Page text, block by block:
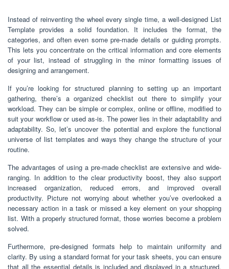
Instead of reinventing the wheel every single time, a well-designed List
Template provides a solid foundation. It includes the format, the
categories, and often even some pre-made details or guiding prompts.
This lets you concentrate on the critical information and core elements
of your list, instead of struggling in the minor formatting issues of
designing and arrangement.
If you’re looking for structured planning to setting up an important
gathering, there’s a organized checklist out there to simplify your
workload. They can be simple or complex, online or offline, modified to
suit your workflow or used as-is. The power lies in their adaptability and
adaptability. So, let’s uncover the potential and explore the functional
universe of list templates and ways they change the structure of your
routine.
The advantages of using a pre-made checklist are extensive and wide-
ranging. In addition to the clear productivity boost, they also support
increased organization, reduced errors, and improved overall
productivity. Picture not worrying about whether you’ve overlooked a
necessary action in a task or missed a key element on your shopping
list. With a properly structured format, those worries become a problem
solved.
Furthermore, pre-designed formats help to maintain uniformity and
clarity. By using a standard format for your task sheets, you can ensure
that all the essential details is included and displayed in a structured,